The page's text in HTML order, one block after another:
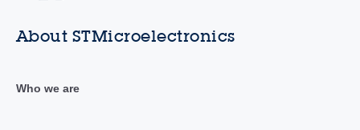
About STMicroelectronics
Who we are